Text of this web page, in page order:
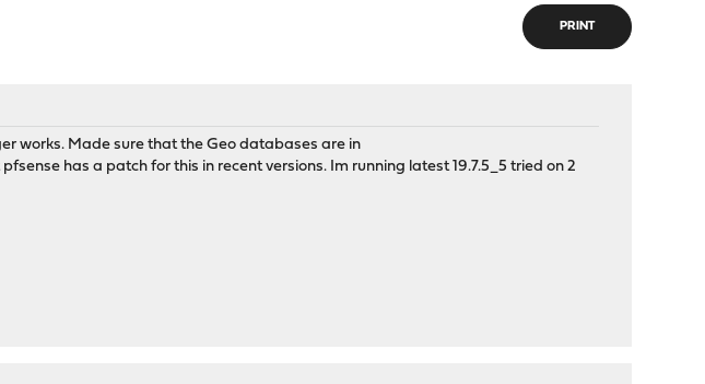
PRINT
works. Made sure that the Geo databases are in
has a patch for this in recent versions. Im running latest 19.7.5_5 tried on 2